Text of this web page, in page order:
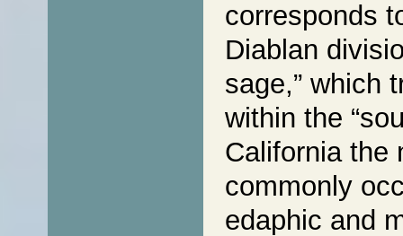
corresponds
Diablan
sage,” which
within the
California the
commonly
edaphic and